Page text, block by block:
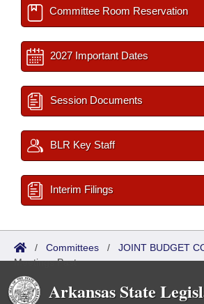
Committee Room Reservation
2027 Important Dates
Session Documents
BLR Key Staff
Interim Filings
/ Committees / JOINT BUDGET
Meetings Past
Arkansas State